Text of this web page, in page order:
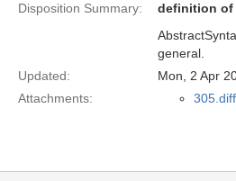
Disposition Summary:
definition of
general.
Updated:
Mon, 2 Apr
Attachments:
305.diff